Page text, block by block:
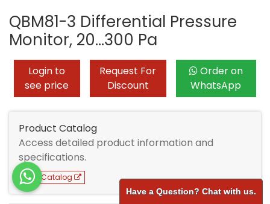
QBM81-3 Differential Pressure
Monitor, 20...300 Pa
Login to
see price
Request For
Discount
Order on
WhatsApp
Product Catalog
Access detailed product information and
specifications.
View Catalog
Have a Question? Chat with us.